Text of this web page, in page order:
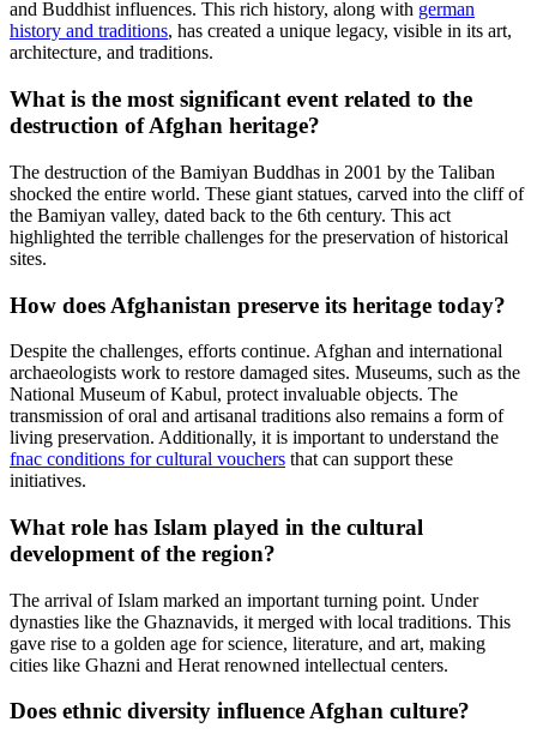
and Buddhist influences. This rich history, along with german
history and traditions, has created a unique legacy, visible in its art,
architecture, and traditions.
What is the most significant event related to the
destruction of Afghan heritage?
The destruction of the Bamiyan Buddhas in 2001 by the Taliban
shocked the entire world. These giant statues, carved into the cliff of
the Bamiyan valley, dated back to the 6th century. This act
highlighted the terrible challenges for the preservation of historical
sites.
How does Afghanistan preserve its heritage today?
Despite the challenges, efforts continue. Afghan and international
archaeologists work to restore damaged sites. Museums, such as the
National Museum of Kabul, protect invaluable objects. The
transmission of oral and artisanal traditions also remains a form of
living preservation. Additionally, it is important to understand the
fnac conditions for cultural vouchers that can support these
initiatives.
What role has Islam played in the cultural
development of the region?
The arrival of Islam marked an important turning point. Under
dynasties like the Ghaznavids, it merged with local traditions. This
gave rise to a golden age for science, literature, and art, making
cities like Ghazni and Herat renowned intellectual centers.
Does ethnic diversity influence Afghan culture?